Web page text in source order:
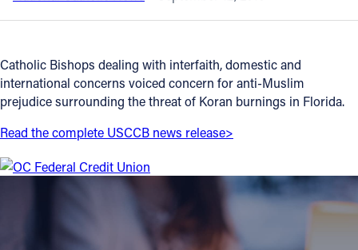
Join the Faith
Events
News
FIND A PARISH
Offices/Departments
Catholic Bishops dealing with interfaith, domestic and
international concerns voiced concern for anti-Muslim
prejudice surrounding the threat of Koran burnings in Florida.
Read the complete USCCB news release>